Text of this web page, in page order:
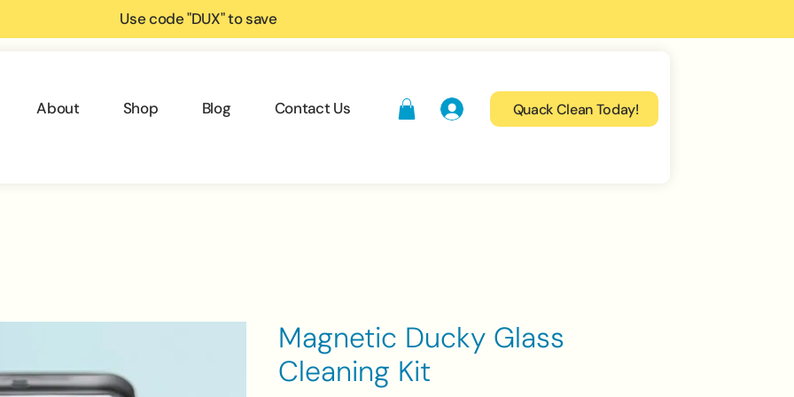
Use code "DUX" to save
About Shop Blog Contact Us Quack Clean Today!
Magnetic Ducky Glass
Cleaning Kit